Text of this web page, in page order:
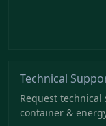
Technical
Request
container &